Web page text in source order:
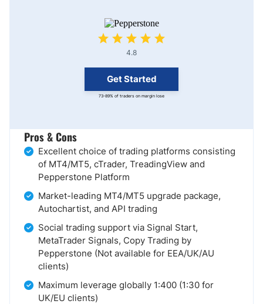
4.8
Get Started
73-89% of traders on margin lose
Pros & Cons
Excellent choice of trading platforms consisting
of MT4/MT5, cTrader, TreadingView and
Pepperstone Platform
Market-leading MT4/MT5 upgrade package,
Autochartist, and API trading
Social trading support via Signal Start,
MetaTrader Signals, Copy Trading by
Pepperstone (Not available for EEA/UK/AU
clients)
Maximum leverage globally 1:400 (1:30 for
UK/EU clients)